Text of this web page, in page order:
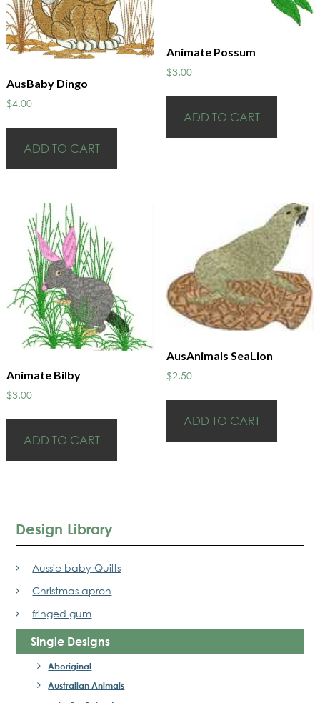
AusBaby Dingo
$4.00
ADD TO CART
Animate Possum
$3.00
ADD TO CART
Animate Bilby
$3.00
ADD TO CART
AusAnimals SeaLion
$2.50
ADD TO CART
Design Library
Aussie baby Quilts
Christmas apron
fringed gum
Single Designs
Aboriginal
Australian Animals